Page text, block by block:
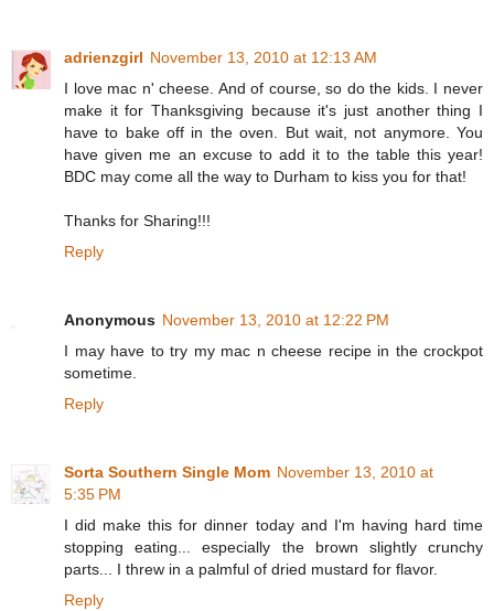
adrienzgirl November 13, 2010 at 12:13 AM
I love mac n' cheese. And of course, so do the kids. I never
make it for Thanksgiving because it's just another thing I
have to bake off in the oven. But wait, not anymore. You
have given me an excuse to add it to the table this year!
BDC may come all the way to Durham to kiss you for that!
Thanks for Sharing!!!
Reply
Anonymous November 13, 2010 at 12:22 PM
I may have to try my mac n cheese recipe in the crockpot
sometime.
Reply
Sorta Southern Single Mom November 13, 2010 at
5:35 PM
I did make this for dinner today and I'm having hard time
stopping eating... especially the brown slightly crunchy
parts... I threw in a palmful of dried mustard for flavor.
Reply